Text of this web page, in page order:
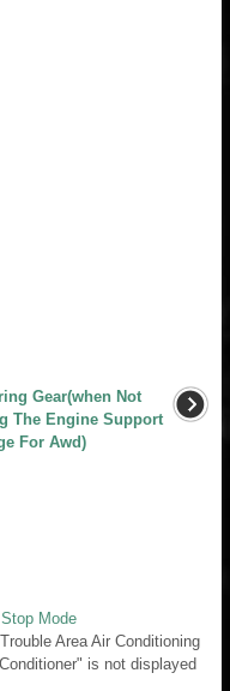
Gear(when Not
The Engine Support
For Awd)
Mode
Area Air Conditioning
is not displayed